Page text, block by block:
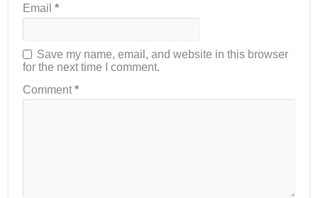
Email*
Save my name, email, and website in this browser
for the next time I comment.
Comment*